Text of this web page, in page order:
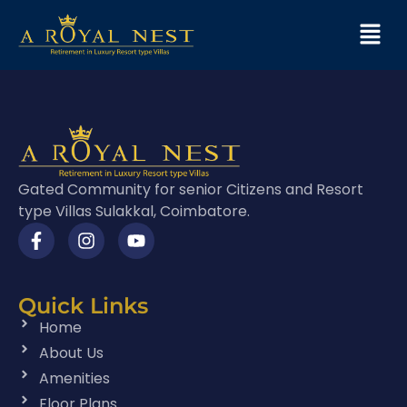
Gated Community for senior Citizens and Resort
type Villas Sulakkal, Coimbatore.
Quick Links
Home
About Us
Amenities